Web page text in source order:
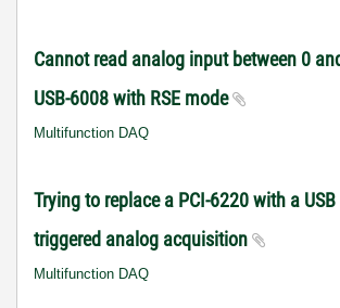
Cannot read analog input between 0
USB-6008 with RSE mode
Multifunction DAQ
Trying to replace a PCI-6220 with a
triggered analog acquisition
Multifunction DAQ